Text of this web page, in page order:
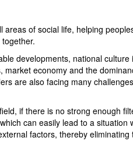
of social life, helping
developments, national culture
market economy and the
are also facing many
if there is no strong enough
can easily lead to a situation
factors, thereby eliminating